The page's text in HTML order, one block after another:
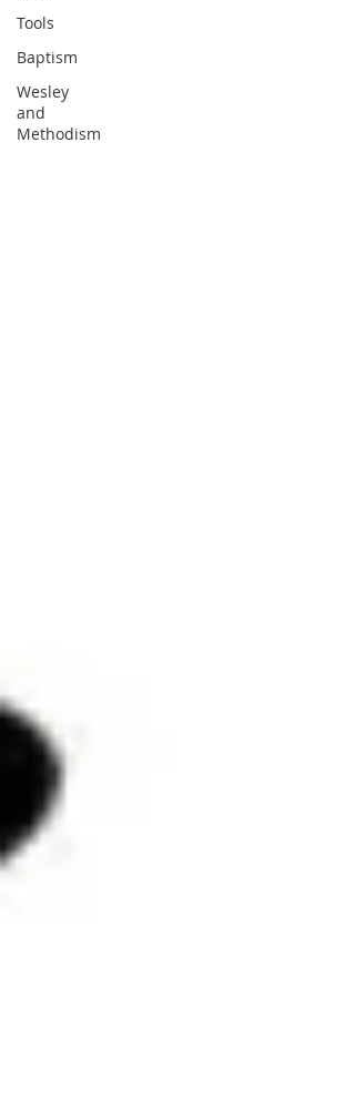
Tools
Baptism
Wesley
and
Methodism